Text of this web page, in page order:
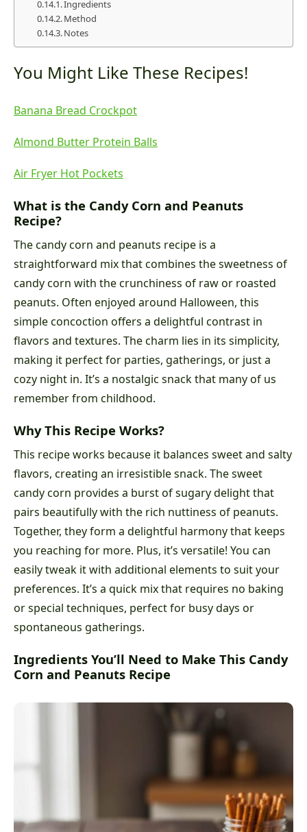
Ingredients
Method
Notes
You Might Like These Recipes!
Banana Bread Crockpot
Almond Butter Protein Balls
Air Fryer Hot Pockets
What is the Candy Corn and Peanuts
Recipe?
The candy corn and peanuts recipe is a
straightforward mix that combines the sweetness of
candy corn with the crunchiness of raw or roasted
peanuts. Often enjoyed around Halloween, this
simple concoction offers a delightful contrast in
flavors and textures. The charm lies in its simplicity,
making it perfect for parties, gatherings, or just a
cozy night in. It’s a nostalgic snack that many of us
remember from childhood.
Why This Recipe Works?
This recipe works because it balances sweet and salty
flavors, creating an irresistible snack. The sweet
candy corn provides a burst of sugary delight that
pairs beautifully with the rich nuttiness of peanuts.
Together, they form a delightful harmony that keeps
you reaching for more. Plus, it’s versatile! You can
easily tweak it with additional elements to suit your
preferences. It’s a quick mix that requires no baking
or special techniques, perfect for busy days or
spontaneous gatherings.
Ingredients You’ll Need to Make This Candy
Corn and Peanuts Recipe